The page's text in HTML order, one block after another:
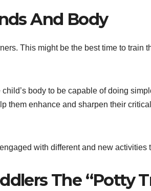
And Body
This might be the best time to train
body to be capable of doing
them enhance and sharpen their
with different and new activities
The “Potty